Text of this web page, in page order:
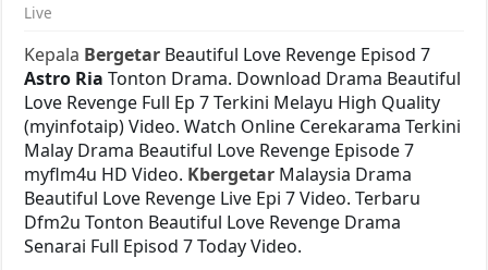
Live
Kepala Bergetar Beautiful Love Revenge Episod 7
Astro RiaTonton Drama. Download Drama Beautiful
Love Revenge Full Ep 7 Terkini Melayu High Quality
(myinfotaip) Video. Watch Online Cerekarama Terkini
Malay Drama Beautiful Love Revenge Episode 7
myflm4u HD Video. Kbergetar Malaysia Drama
Beautiful Love Revenge Live Epi 7 Video. Terbaru
Dfm2u Tonton Beautiful Love Revenge Drama
Senarai Full Episod 7 Today Video.